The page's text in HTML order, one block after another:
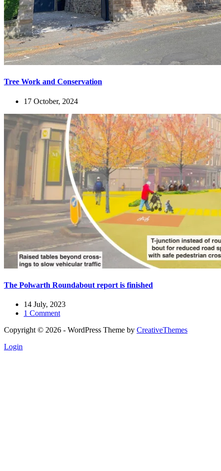
Tree Work and Conservation
17 October, 2024
The Polwarth Roundabout report is finished
14 July, 2023
1 Comment
Copyright © 2026 - WordPress Theme by CreativeThemes
Login